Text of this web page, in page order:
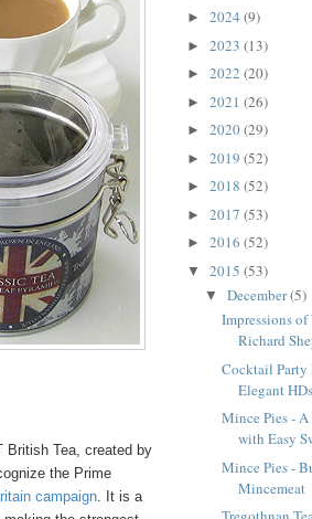
British Tea, created by
the Prime
campaign. It is a
► 2024 (9)
► 2023 (13)
► 2022 (20)
► 2021 (26)
► 2020(29)
► 2019 (52)
► 2018 (52)
► 2017 (53)
► 2016 (52)
▼ 2015 (53)
▼ December(5)
Impressions
Richard
Cocktail Party
Elegant HDs
Mince Pies -
with Easy
Mince Pies -
Mincemeat